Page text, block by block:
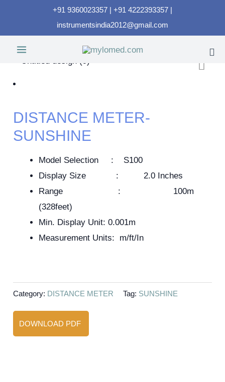
+91 9360023357 | +91 4222393357 |
instrumentsindia2012@gmail.com
DISTANCE METER-
SUNSHINE
Model Selection : S100
Display Size : 2.0 Inches
Range : 100m
(328feet)
Min. Display Unit: 0.001m
Measurement Units: m/ft/In
Category: DISTANCE METER Tag: SUNSHINE
DOWNLOAD PDF